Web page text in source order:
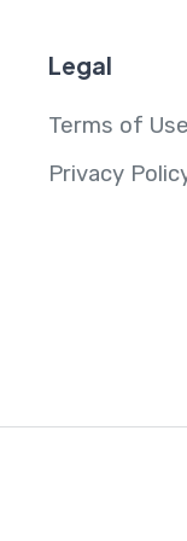
Legal
Terms of
Privacy